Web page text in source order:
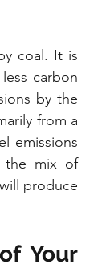
coal. It is
carbon
by the
from a
emissions
the mix of
produce
Your